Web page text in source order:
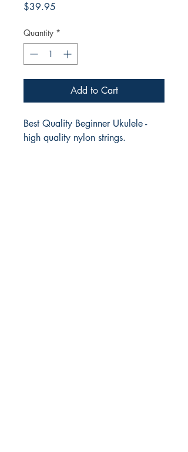
$39.95
Quantity *
Add to Cart
Best Quality Beginner Ukulele -
high quality nylon strings.